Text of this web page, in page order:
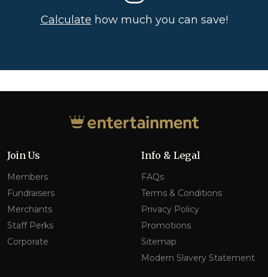
Calculate how much you can save!
Join Us
Members
Fundraisers
Merchants
Staff Perks
Corporate
Info & Legal
FAQs
Terms & Conditions
Privacy Policy
Promotions
Sitemap
Modern Slavery Statement